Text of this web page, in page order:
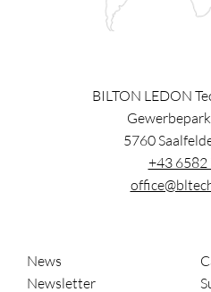
BILTON LEDON
5760
+43 6582
News
Newsletter